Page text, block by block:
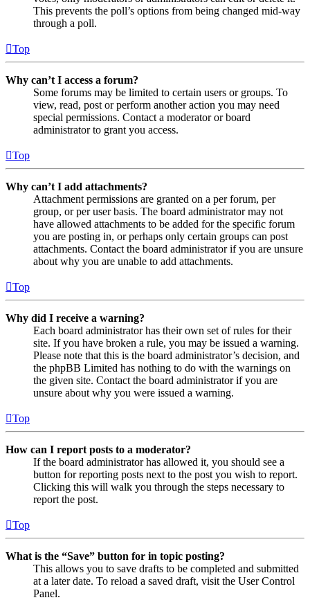
This prevents the poll’s options from being changed mid-way
through a poll.
Top
Why can’t I access a forum?
Some forums may be limited to certain users or groups. To
view, read, post or perform another action you may need
special permissions. Contact a moderator or board
administrator to grant you access.
Top
Why can’t I add attachments?
Attachment permissions are granted on a per forum, per
group, or per user basis. The board administrator may not
have allowed attachments to be added for the specific forum
you are posting in, or perhaps only certain groups can post
attachments. Contact the board administrator if you are unsure
about why you are unable to add attachments.
Top
Why did I receive a warning?
Each board administrator has their own set of rules for their
site. If you have broken a rule, you may be issued a warning.
Please note that this is the board administrator’s decision, and
the phpBB Limited has nothing to do with the warnings on
the given site. Contact the board administrator if you are
unsure about why you were issued a warning.
Top
How can I report posts to a moderator?
If the board administrator has allowed it, you should see a
button for reporting posts next to the post you wish to report.
Clicking this will walk you through the steps necessary to
report the post.
Top
What is the “Save” button for in topic posting?
This allows you to save drafts to be completed and submitted
at a later date. To reload a saved draft, visit the User Control
Panel.